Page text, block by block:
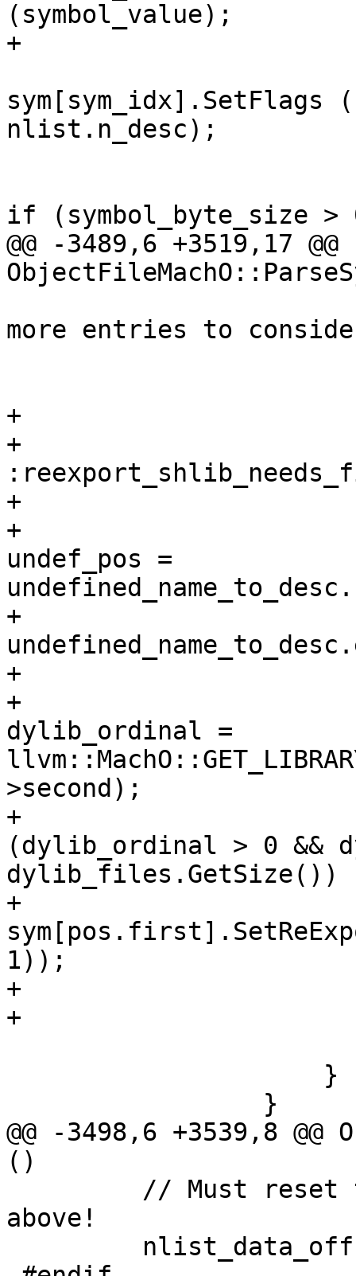
(symbol_value);
+
nlist.n_desc);
if (symbol_byte_size >
@@ -3489,6 +3519,17 @@
more entries to
+
+
+
+
undef_pos =
+
+
+
dylib_ordinal =
>second);
+
(dylib_ordinal > 0 &&
dylib_files.GetSize())
+
1));
+
+
@@ -3498,6 +3539,8
()
above!